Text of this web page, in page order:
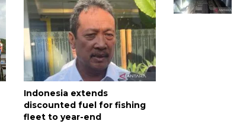
Indonesia extends
discounted fuel for fishing
fleet to year-end